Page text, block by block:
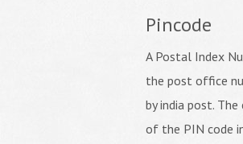
Pincode
A Postal Index
the post office
by india post.
of the PIN code